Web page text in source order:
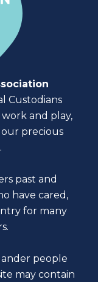
Custodians
work and play,
precious
past and
have cared,
for many
people
may contain